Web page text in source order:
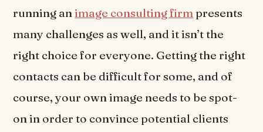
running animage consulting firm presents
many challenges as well, and it isn’t the
right choice for everyone. Getting the right
contacts can be difficult for some, and of
course, your own image needs to be spot-
on in order to convince potential clients